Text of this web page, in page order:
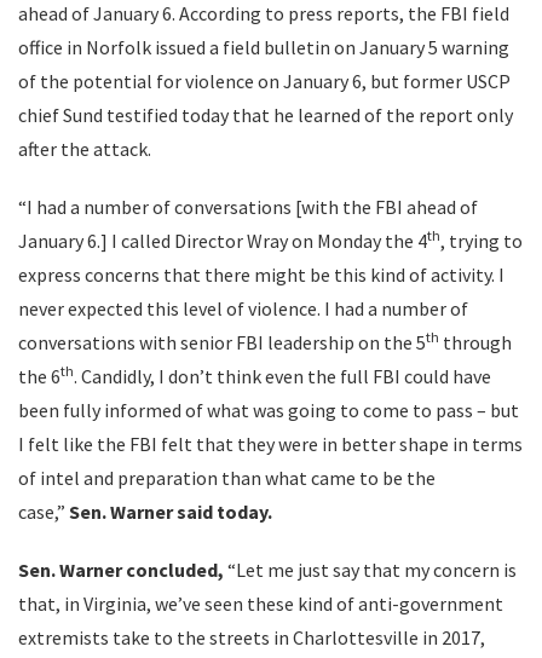
ahead of January 6. According to press reports, the FBI field
office in Norfolk issued a field bulletin on January 5 warning
of the potential for violence on January 6, but former USCP
chief Sund testified today that he learned of the report only
after the attack.
“I had a number of conversations [with the FBI ahead of
January 6.] I called Director Wray on Monday the 4th, trying to
express concerns that there might be this kind of activity. I
never expected this level of violence. I had a number of
conversations with senior FBI leadership on the 5th through
the 6th. Candidly, I don’t think even the full FBI could have
been fully informed of what was going to come to pass – but
I felt like the FBI felt that they were in better shape in terms
of intel and preparation than what came to be the
case,” Sen.Warner said today.
Sen.Warner concluded, “Let me just say that my concern is
that, in Virginia, we’ve seen these kind of anti-government
extremists take to the streets in Charlottesville in 2017,